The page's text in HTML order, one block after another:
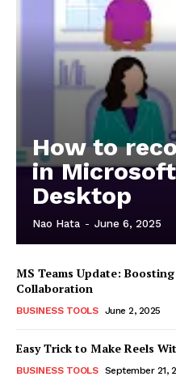
How to
in
Desktop
Nao Hata - June 6, 2025
MS Teams Update:
Collaboration
BUSINESS TOOLS June 2, 2025
Easy Trick to Make Reels
BUSINESS TOOLS September 21,